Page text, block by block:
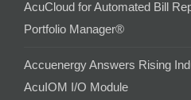
AcuCloud for Automated Bill
Portfolio Manager®
Accuenergy Answers Rising
AcuIOM I/O Module